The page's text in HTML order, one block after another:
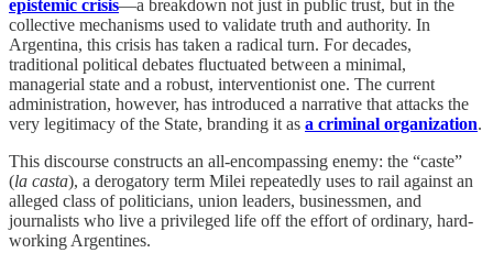
epistemic crisis—a breakdown not just in public trust, but in the
collective mechanisms used to validate truth and authority. In
Argentina, this crisis has taken a radical turn. For decades,
traditional political debates fluctuated between a minimal,
managerial state and a robust, interventionist one. The current
administration, however, has introduced a narrative that attacks the
very legitimacy of the State, branding it as a criminal organization.
This discourse constructs an all-encompassing enemy: the “caste”
(la casta), a derogatory term Milei repeatedly uses to rail against an
alleged class of politicians, union leaders, businessmen, and
journalists who live a privileged life off the effort of ordinary, hard-
working Argentines.